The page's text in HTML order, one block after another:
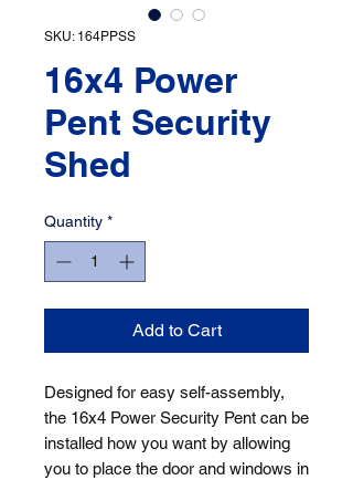
SKU: 164PPSS
16x4 Power
Pent Security
Shed
Quantity *
Add to Cart
Designed for easy self-assembly,
the 16x4 Power Security Pent can be
installed how you want by allowing
you to place the door and windows in